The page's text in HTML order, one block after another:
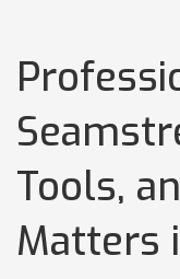
Tools,
Matters